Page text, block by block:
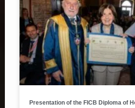
Presentation of the FICB Diploma of